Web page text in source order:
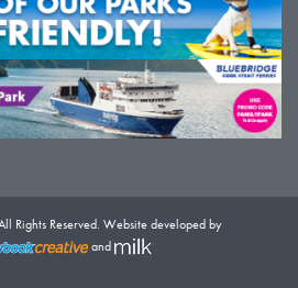
Rights Reserved. Website developed by
and